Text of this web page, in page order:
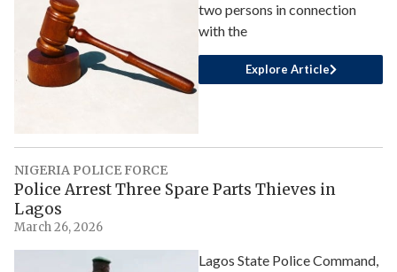
two persons in connection
with the
Explore Article
NIGERIA POLICE FORCE
Police Arrest Three Spare Parts Thieves in
Lagos
March 26, 2026
Lagos State Police Command,